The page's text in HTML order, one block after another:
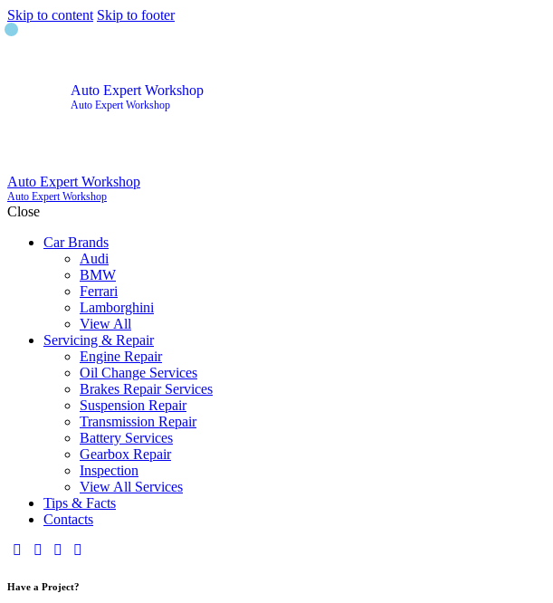
Skip to content Skip to footer
Auto Expert Workshop
Auto Expert Workshop
Auto Expert Workshop
Auto Expert Workshop
Close
Car Brands
Audi
BMW
Ferrari
Lamborghini
View All
Servicing & Repair
Engine Repair
Oil Change Services
Brakes Repair Services
Suspension Repair
Transmission Repair
Battery Services
Gearbox Repair
Inspection
View All Services
Tips & Facts
Contacts
Have a Project?